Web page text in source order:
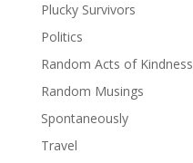
Plucky Survivors
Politics
Random Acts of Kindness
Random Musings
Spontaneously
Travel